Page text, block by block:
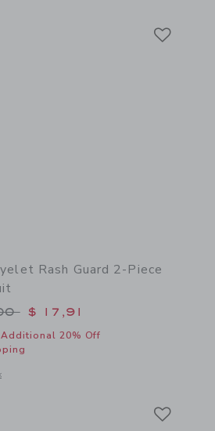
Guard 2-Piece Swimsuit
Rash Guard 2-Piece
from $ 52,00 to
$ 17,91
20% Off
window with additional details of Baby